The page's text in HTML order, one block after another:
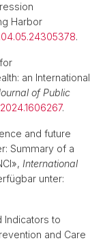
Harbor
.
an International
of Public
.
and future
Summary of a
International
unter:
Indicators to
and Care